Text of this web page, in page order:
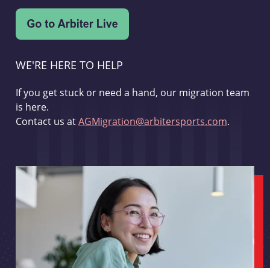
WE'RE HERE TO HELP
If you get stuck or need a hand, our migration team
is here.
Contact us atAGMigration@arbitersports.com.